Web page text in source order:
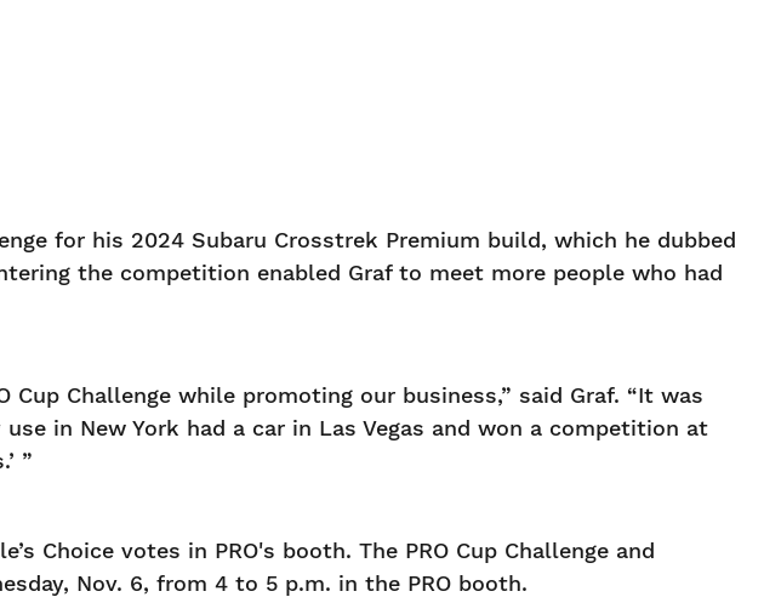
for his 2024 Subaru Crosstrek Premium build, which he dubbed
the competition enabled Graf to meet more people who had
Challenge while promoting our business,” said Graf. “It was
in New York had a car in Las Vegas and won a competition at
”
Choice votes in PRO's booth. The PRO Cup Challenge and
Nov. 6, from 4 to 5 p.m. in the PRO booth.